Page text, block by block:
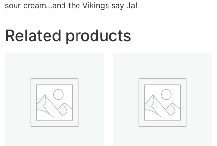
sour cream…and the Vikings say Ja!
Related products